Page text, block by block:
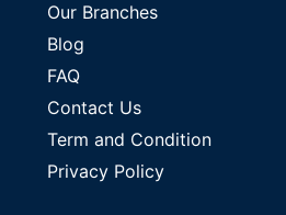
Our Branches
Blog
FAQ
Contact Us
Term and Condition
Privacy Policy